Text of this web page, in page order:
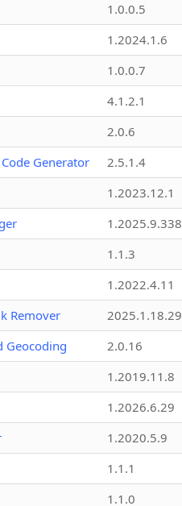
1.0.0.5
1.2024.1.6
1.0.0.7
4.1.2.1
2.0.6
Generator
2.5.1.4
1.2023.12.1
1.2025.9.338
1.1.3
1.2022.4.11
Remover
2025.1.18.29
Geocoding
2.0.16
1.2019.11.8
1.2026.6.29
1.2020.5.9
1.1.1
1.1.0